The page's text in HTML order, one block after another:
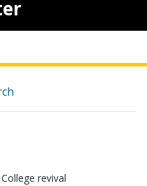
revival